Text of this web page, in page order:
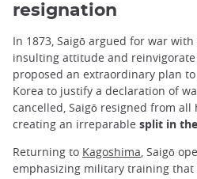
resignation
In 1873, Saigō argued for war
insulting attitude and reinvigorate
proposed an extraordinary plan
Korea to justify a declaration of
cancelled, Saigō resigned from
creating an irreparable split in
Returning to Kagoshima, Saigō
emphasizing military training that